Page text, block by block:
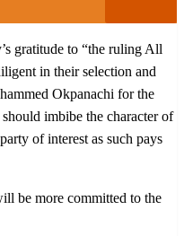
gratitude to “the ruling All
in their selection and
Okpanachi for the
imbibe the character of
of interest as such pays
be more committed to the